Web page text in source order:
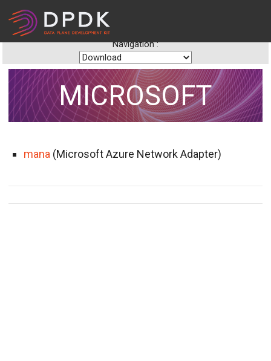
Navigation :
MICROSOFT
mana (Microsoft Azure Network Adapter)